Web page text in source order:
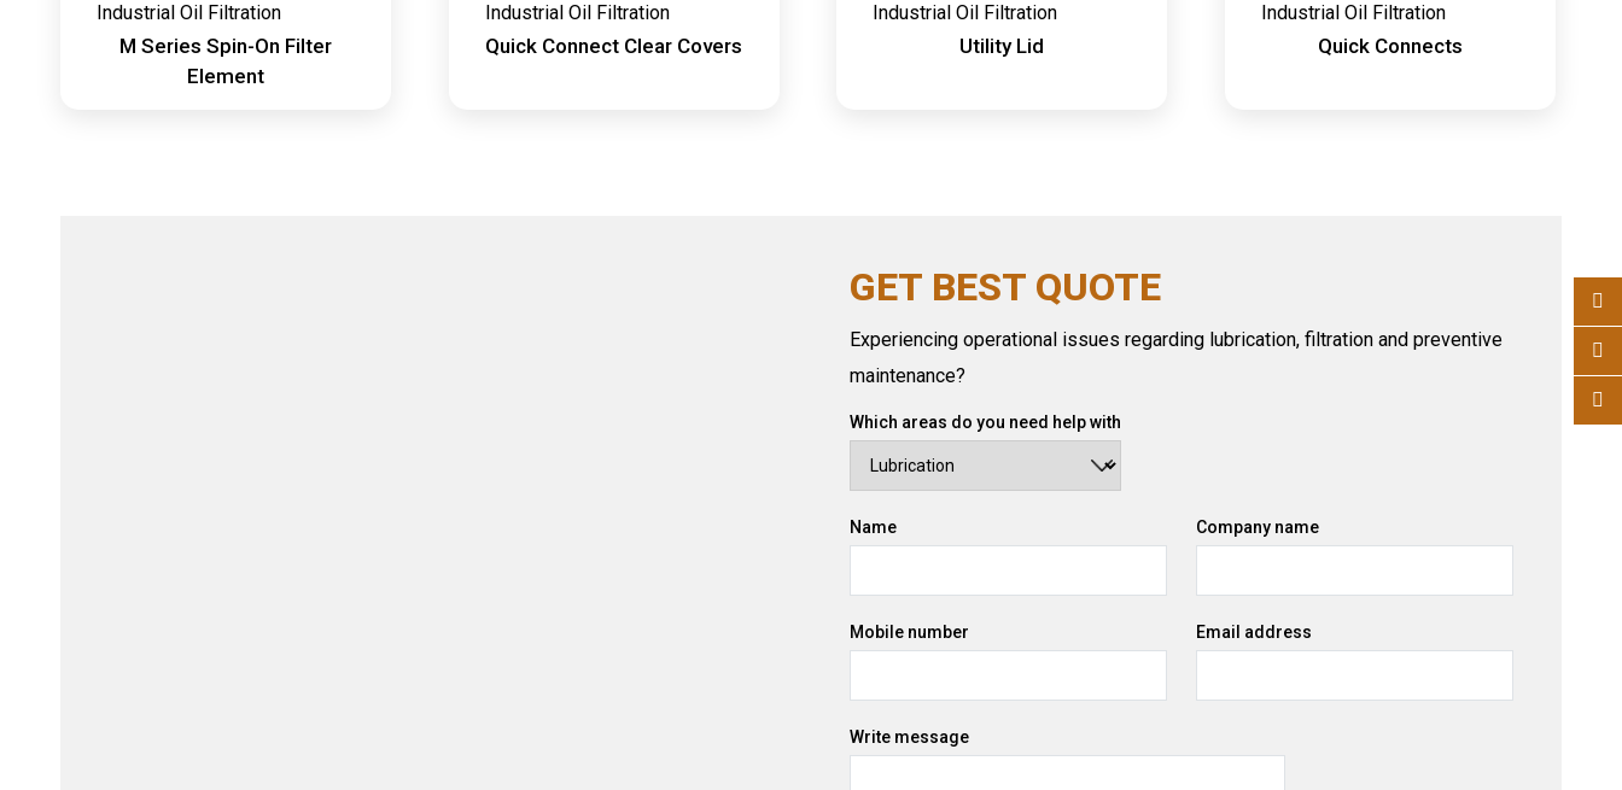
Industrial Oil Filtration
M Series Spin-On Filter
Element
Industrial Oil Filtration
Quick Connect Clear Covers
Industrial Oil Filtration
Utility Lid
Industrial Oil Filtration
Quick Connects
GET BEST QUOTE
Experiencing operational issues regarding lubrication, filtration and preventive
maintenance?
Which areas do you need help with
Name Company name
Mobile number Email address
Write message